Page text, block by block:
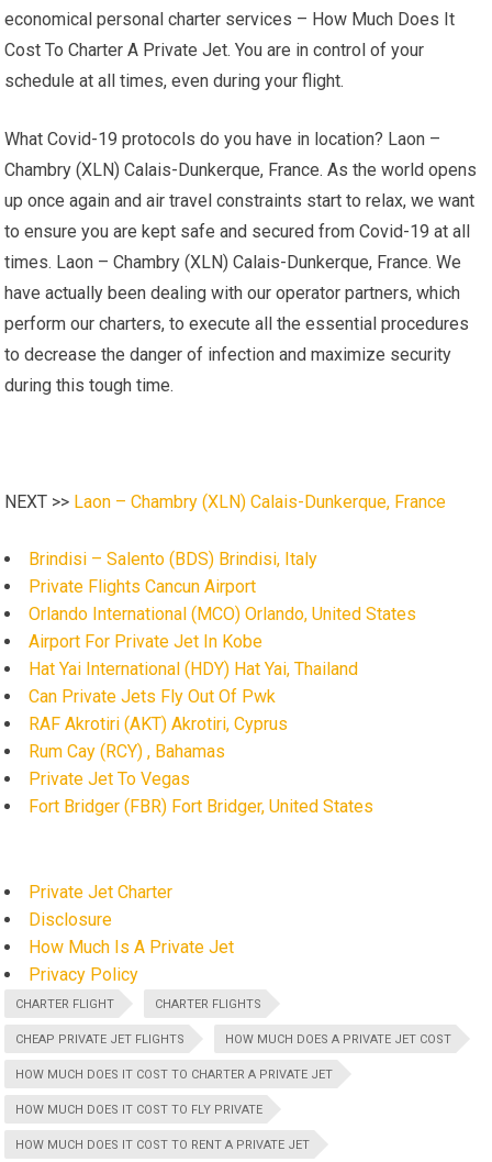
economical personal charter services – How Much Does It
Cost To Charter A Private Jet. You are in control of your
schedule at all times, even during your flight.
What Covid-19 protocols do you have in location? Laon –
Chambry (XLN) Calais-Dunkerque, France. As the world opens
up once again and air travel constraints start to relax, we want
to ensure you are kept safe and secured from Covid-19 at all
times. Laon – Chambry (XLN) Calais-Dunkerque, France. We
have actually been dealing with our operator partners, which
perform our charters, to execute all the essential procedures
to decrease the danger of infection and maximize security
during this tough time.
NEXT >> Laon – Chambry (XLN) Calais-Dunkerque, France
Brindisi – Salento (BDS) Brindisi, Italy
Private Flights Cancun Airport
Orlando International (MCO) Orlando, United States
Airport For Private Jet In Kobe
Hat Yai International (HDY) Hat Yai, Thailand
Can Private Jets Fly Out Of Pwk
RAF Akrotiri (AKT) Akrotiri, Cyprus
Rum Cay (RCY) , Bahamas
Private Jet To Vegas
Fort Bridger (FBR) Fort Bridger, United States
Private Jet Charter
Disclosure
How Much Is A Private Jet
Privacy Policy
CHARTER FLIGHT CHARTER FLIGHTS
CHEAP PRIVATE JET FLIGHTS HOW MUCH DOES A PRIVATE JET COST
HOW MUCH DOES IT COST TO CHARTER A PRIVATE JET
HOW MUCH DOES IT COST TO FLY PRIVATE
HOW MUCH DOES IT COST TO RENT A PRIVATE JET